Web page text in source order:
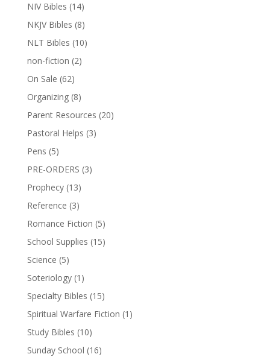
NIV Bibles (14)
NKJV Bibles (8)
NLT Bibles (10)
non-fiction (2)
On Sale (62)
Organizing (8)
Parent Resources (20)
Pastoral Helps (3)
Pens (5)
PRE-ORDERS (3)
Prophecy (13)
Reference (3)
Romance Fiction (5)
School Supplies (15)
Science (5)
Soteriology (1)
Specialty Bibles (15)
Spiritual Warfare Fiction (1)
Study Bibles (10)
Sunday School (16)